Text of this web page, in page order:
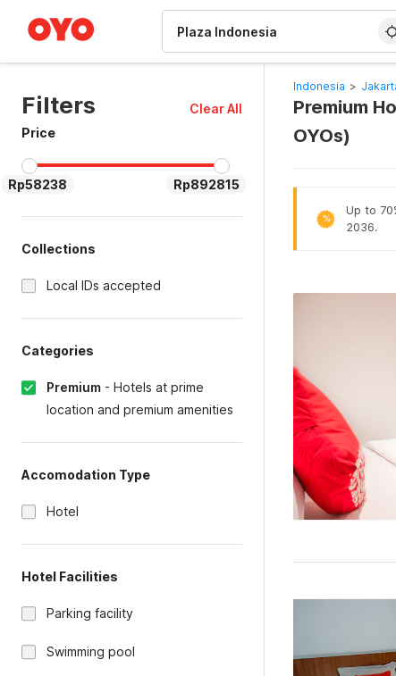
Filters
Clear All
Price
Rp58238 Rp892815
Collections
Local IDs accepted
Categories
Premium - Hotels at prime
location and premium amenities
Accomodation Type
Hotel
Hotel Facilities
Parking facility
Swimming pool
Indonesia >
Premium
OYOs)
%
Up to
2036.